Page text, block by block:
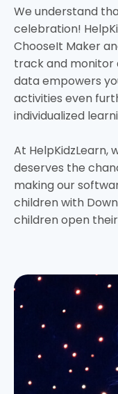
We understand
celebration!
ChooseIt Maker
track and monitor
data empowers
activities even
individualized
At HelpKidzLearn,
deserves the
making our
children with
children open